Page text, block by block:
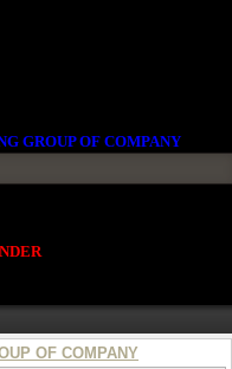
GROUP OF COMPANY
OF COMPANY